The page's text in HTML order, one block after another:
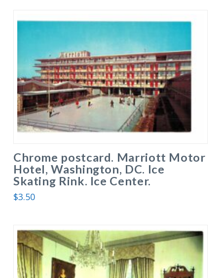
Chrome postcard. Marriott Motor
Hotel, Washington, DC. Ice
Skating Rink. Ice Center.
$3.50